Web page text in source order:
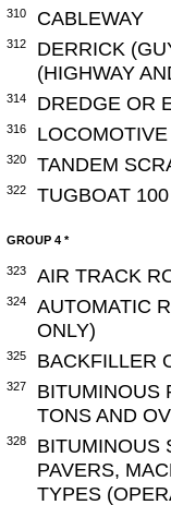
310 CABLEWAY
312
DERRICK
(HIGHWAY
314 DREDGE OR
316
320 TANDEM
322 TUGBOAT
GROUP 4 *
323 AIR TRACK
324
AUTOMATIC
ONLY)
325 BACKFILLER
327
BITUMINOUS
TONS AND
328
BITUMINOUS
PAVERS,
TYPES